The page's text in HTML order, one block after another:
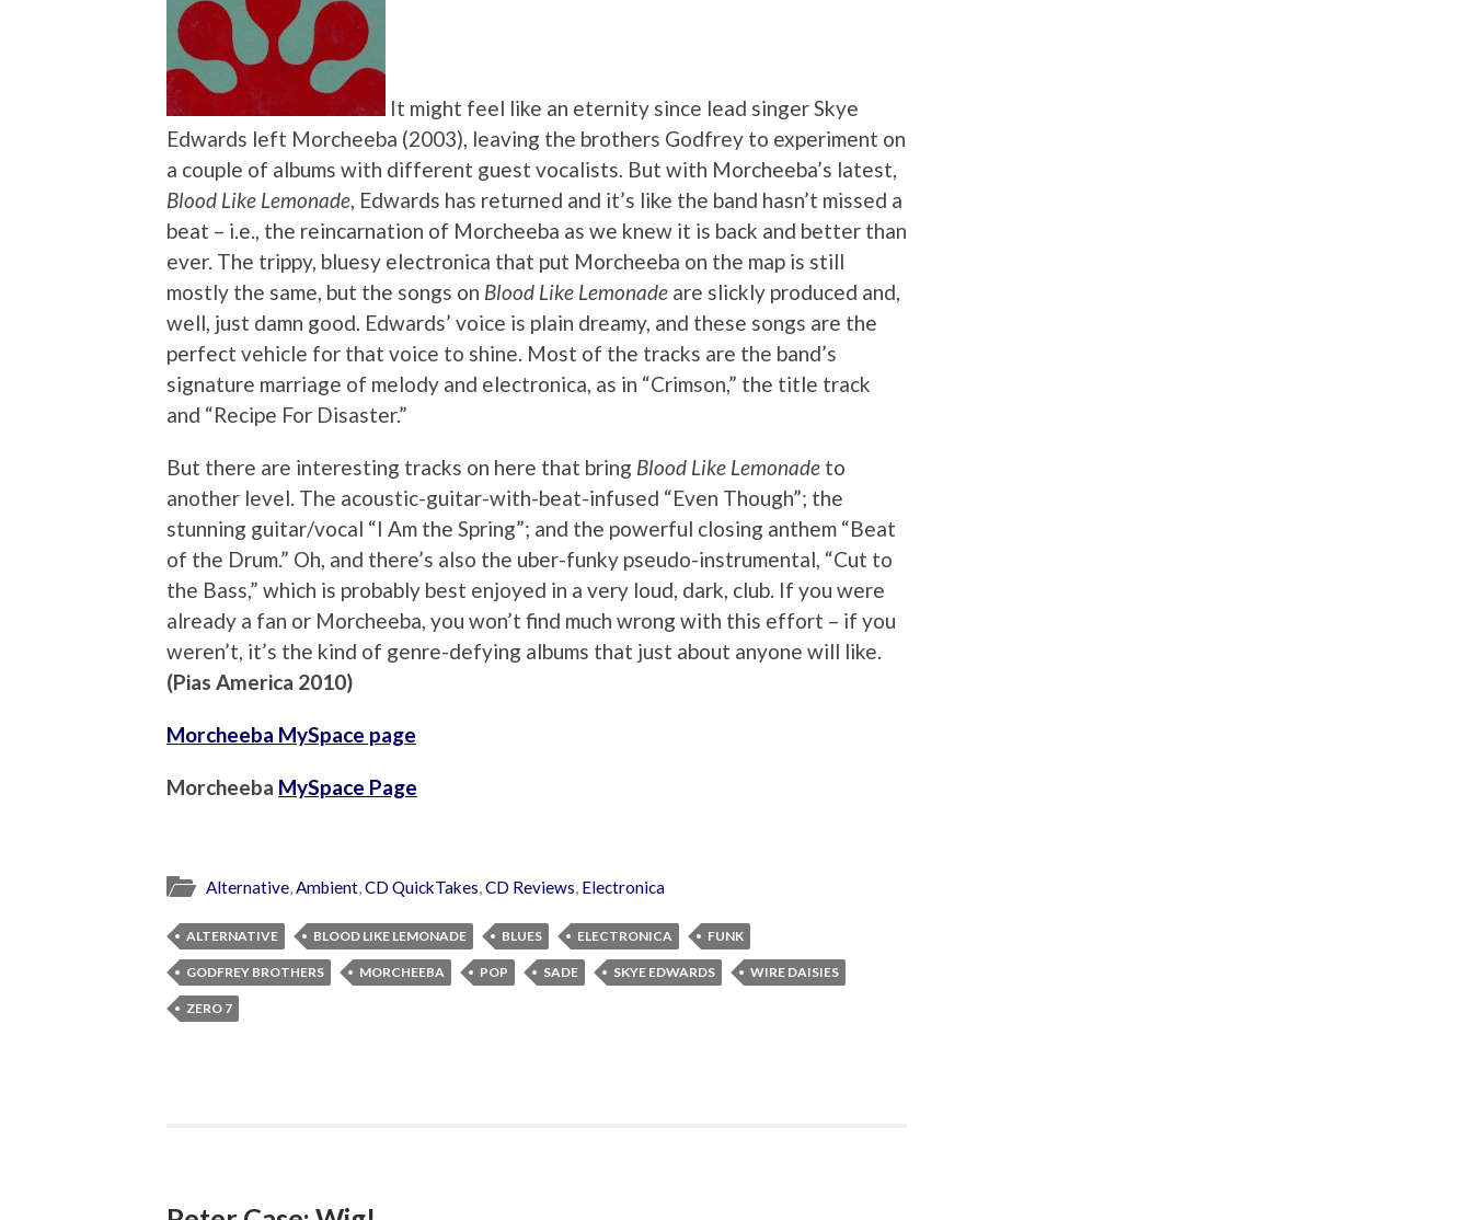
It might feel like an eternity since lead singer Skye
Edwards left Morcheeba (2003), leaving the brothers Godfrey to experiment on
a couple of albums with different guest vocalists. But with Morcheeba’s latest,
Blood Like Lemonade, Edwards has returned and it’s like the band hasn’t missed a
beat – i.e., the reincarnation of Morcheeba as we knew it is back and better than
ever. The trippy, bluesy electronica that put Morcheeba on the map is still
mostly the same, but the songs on Blood Like Lemonade are slickly produced and,
well, just damn good. Edwards’ voice is plain dreamy, and these songs are the
perfect vehicle for that voice to shine. Most of the tracks are the band’s
signature marriage of melody and electronica, as in “Crimson,” the title track
and “Recipe For Disaster.”
But there are interesting tracks on here that bring Blood Like Lemonade to
another level. The acoustic-guitar-with-beat-infused “Even Though”; the
stunning guitar/vocal “I Am the Spring”; and the powerful closing anthem “Beat
of the Drum.” Oh, and there’s also the uber-funky pseudo-instrumental, “Cut to
the Bass,” which is probably best enjoyed in a very loud, dark, club. If you were
already a fan or Morcheeba, you won’t find much wrong with this effort – if you
weren’t, it’s the kind of genre-defying albums that just about anyone will like.
(Pias America 2010)
Morcheeba MySpace page
Morcheeba MySpace Page
Alternative,Ambient,CD QuickTakes,CD Reviews, Electronica
ALTERNATIVE BLOOD LIKE LEMONADE BLUES ELECTRONICA FUNK
GODFREY BROTHERS MORCHEEBA POP SADE SKYE EDWARDS WIRE DAISIES
ZERO 7